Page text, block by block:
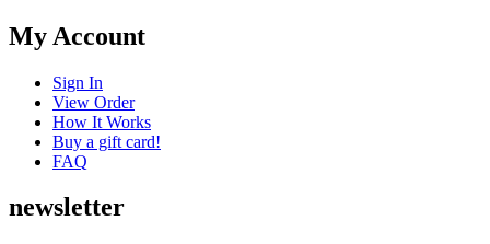
My Account
Sign In
View Order
How It Works
Buy a gift card!
FAQ
newsletter